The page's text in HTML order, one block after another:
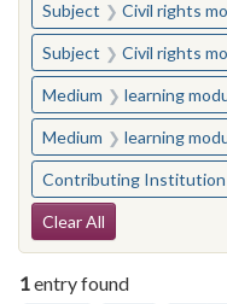
Subject Civil rights
Subject Civil rights
Medium learning
Medium learning
Contributing Institution
Search
Clear All
1entry found